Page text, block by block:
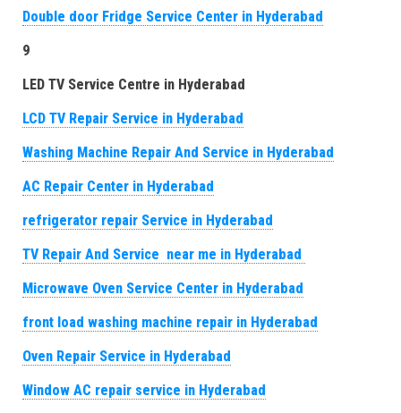
Double door Fridge Service Center in Hyderabad
9
LED TV Service Centre in Hyderabad
LCD TV Repair Service in Hyderabad
Washing Machine Repair And Service in Hyderabad
AC Repair Center in Hyderabad
refrigerator repair Service in Hyderabad
TV Repair And Service near me in Hyderabad
Microwave Oven Service Center in Hyderabad
front load washing machine repair in Hyderabad
Oven Repair Service in Hyderabad
Window AC repair service in Hyderabad